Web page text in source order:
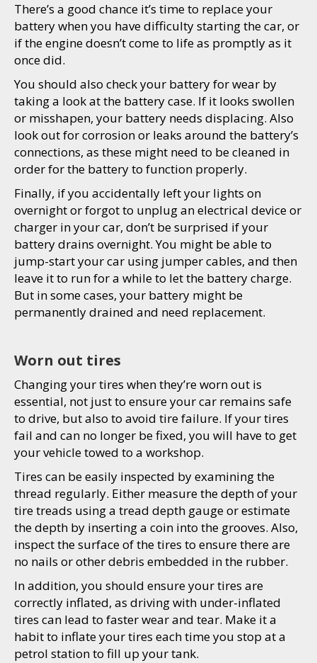
There’s a good chance it’s time to replace your
battery when you have difficulty starting the car, or
if the engine doesn’t come to life as promptly as it
once did.
You should also check your battery for wear by
taking a look at the battery case. If it looks swollen
or misshapen, your battery needs displacing. Also
look out for corrosion or leaks around the battery’s
connections, as these might need to be cleaned in
order for the battery to function properly.
Finally, if you accidentally left your lights on
overnight or forgot to unplug an electrical device or
charger in your car, don’t be surprised if your
battery drains overnight. You might be able to
jump-start your car using jumper cables, and then
leave it to run for a while to let the battery charge.
But in some cases, your battery might be
permanently drained and need replacement.
Worn out tires
Changing your tires when they’re worn out is
essential, not just to ensure your car remains safe
to drive, but also to avoid tire failure. If your tires
fail and can no longer be fixed, you will have to get
your vehicle towed to a workshop.
Tires can be easily inspected by examining the
thread regularly. Either measure the depth of your
tire treads using a tread depth gauge or estimate
the depth by inserting a coin into the grooves. Also,
inspect the surface of the tires to ensure there are
no nails or other debris embedded in the rubber.
In addition, you should ensure your tires are
correctly inflated, as driving with under-inflated
tires can lead to faster wear and tear. Make it a
habit to inflate your tires each time you stop at a
petrol station to fill up your tank.